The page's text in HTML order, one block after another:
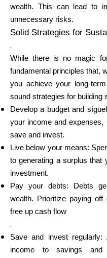
wealth. This can lead to
unnecessary risks.
Solid Strategies for
.
While there is no magic
fundamental principles that,
you achieve your long-
sound strategies for building
Develop a budget and
your income and expenses,
save and invest.
Live below your means:
to generating a surplus that
investment.
Pay your debts: Debts
wealth. Prioritize paying
free up cash flow
.
Save and invest
income to savings and